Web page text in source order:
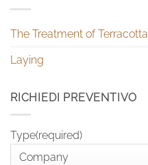
The Treatment of Terracotta
Laying
RICHIEDI PREVENTIVO
Type(required)